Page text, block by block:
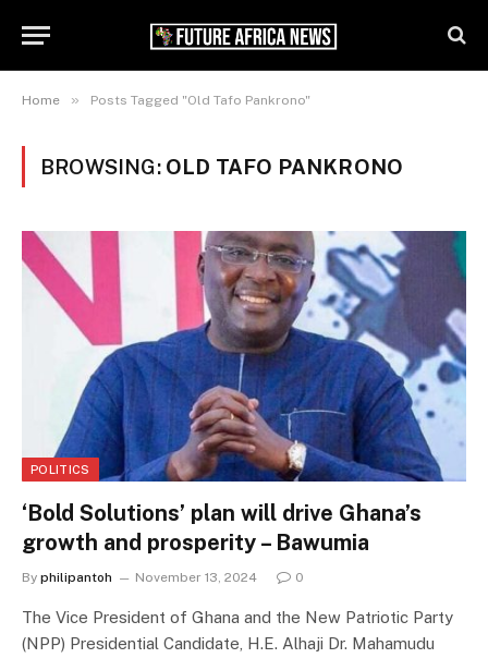
Home » Posts Tagged "Old Tafo Pankrono"
BROWSING: OLD TAFO PANKRONO
POLITICS
‘Bold Solutions’ plan will drive Ghana’s
growth and prosperity – Bawumia
By philipantoh November 13, 2024 0
The Vice President of Ghana and the New Patriotic Party
(NPP) Presidential Candidate, H.E. Alhaji Dr. Mahamudu